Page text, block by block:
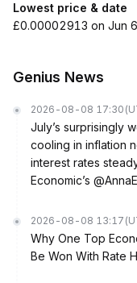
Lowest price & date
£0.00002913 on Jun
Genius News
2026-08-08 17:30
July’s surprisingly
cooling in inflation
interest rates
Economic’s
2026-08-08 13:17
Why One Top
Be Won With Rate